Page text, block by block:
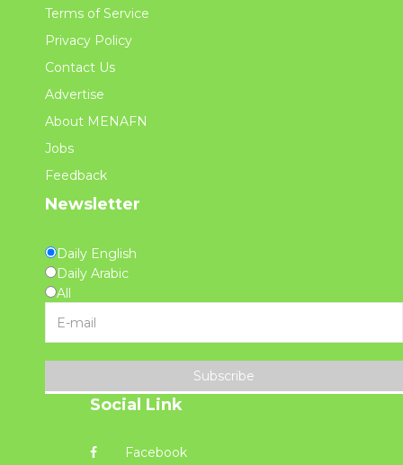
Terms of Service
Privacy Policy
Contact Us
Advertise
About MENAFN
Jobs
Feedback
Newsletter
Daily English
Daily Arabic
All
Subscribe
Social Link
Facebook